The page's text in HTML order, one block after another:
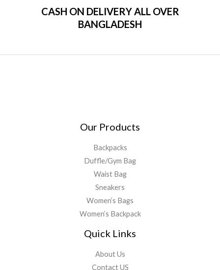
CASH ON DELIVERY ALL OVER
BANGLADESH
Our Products
Backpacks
Duffle/Gym Bag
Waist Bag
Sneakers
Women’s Bags
Women’s Backpack
Quick Links
About Us
Contact US